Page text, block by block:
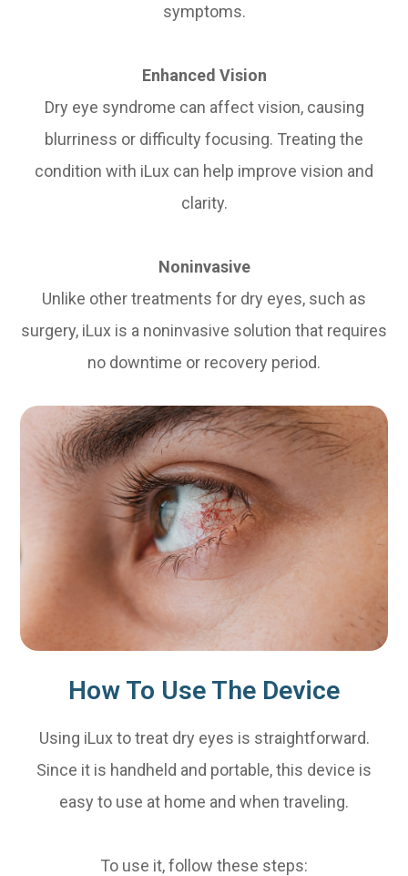
symptoms.
Enhanced Vision
Dry eye syndrome can affect vision, causing
blurriness or difficulty focusing. Treating the
condition with iLux can help improve vision and
clarity.
Noninvasive
Unlike other treatments for dry eyes, such as
surgery, iLux is a noninvasive solution that requires
no downtime or recovery period.
How To Use The Device
Using iLux to treat dry eyes is straightforward.
Since it is handheld and portable, this device is
easy to use at home and when traveling.
To use it, follow these steps: